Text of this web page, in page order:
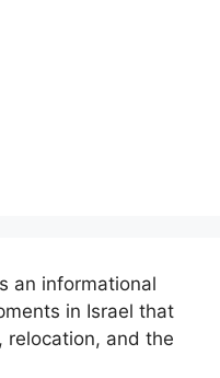
an informational
in Israel that
relocation, and the